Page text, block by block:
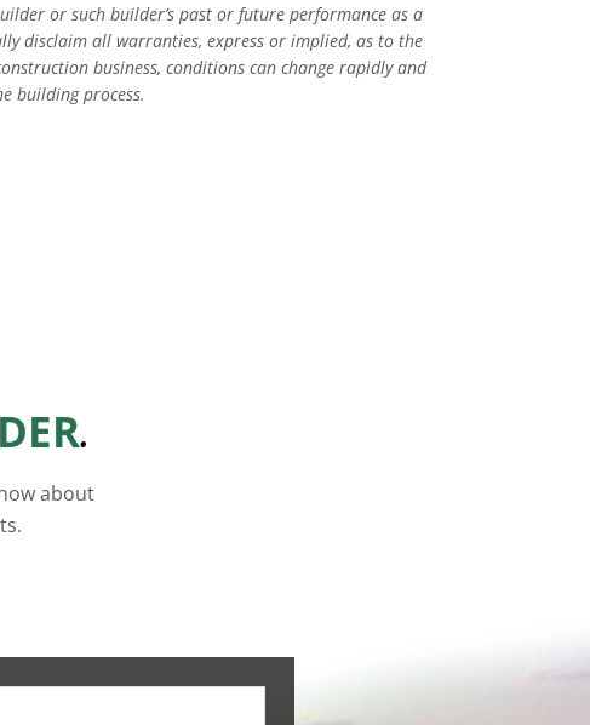
or such builder’s past or future performance as a
disclaim all warranties, express or implied, as to the
business, conditions can change rapidly and
building process.
.
about